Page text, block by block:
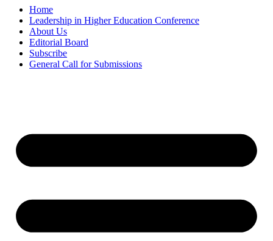
Home
Leadership in Higher Education Conference
About Us
Editorial Board
Subscribe
General Call for Submissions